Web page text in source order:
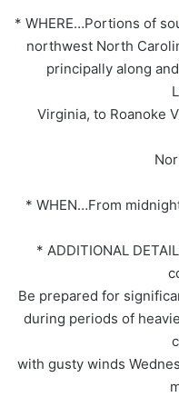
* WHERE…Portions of
northwest North
principally along
Virginia, to Roanoke
* WHEN…From
* ADDITIONAL
Be prepared for
during periods of
with gusty winds